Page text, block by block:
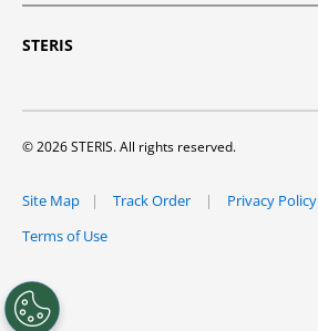
STERIS
© 2026 STERIS. All rights reserved.
Site Map Track Order Privacy Policy
Terms of Use